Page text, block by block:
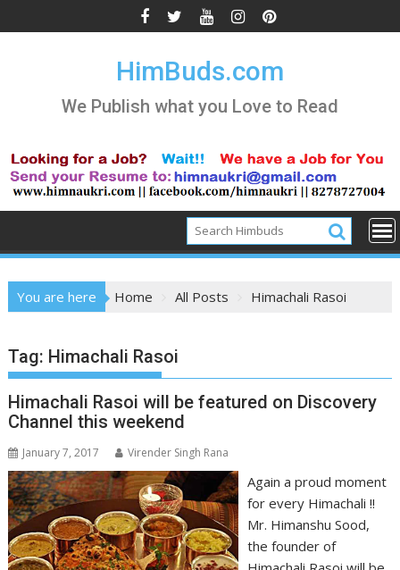
to
HimBuds.com
We Publish what you Love to Read
You are here Home All Posts Himachali Rasoi
Tag: Himachali Rasoi
Himachali Rasoi will be featured on Discovery
Channel this weekend
January 7, 2017 Virender Singh Rana
Again a proud moment
for every Himachali !!
Mr. Himanshu Sood,
the founder of